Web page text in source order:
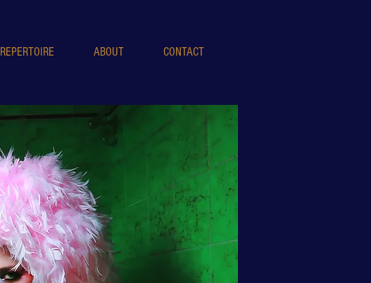
REPERTOIRE ABOUT CONTACT